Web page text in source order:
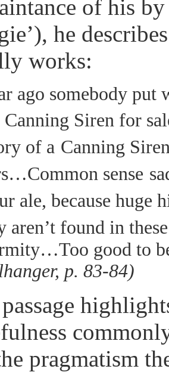
of his
he
works:
ago somebody put
Canning Siren for
of a Canning
sense
ale, because huge
aren’t found in
good to
p. 83-84)
pragmatism